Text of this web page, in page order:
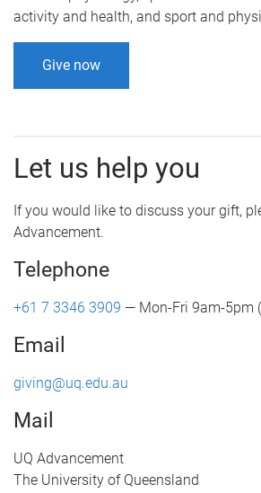
activity and health, and sport and
Give now
Let us help you
If you would like to discuss your gift,
Advancement.
Telephone
+61 7 3346 3909 — Mon-Fri 9am-5pm
Email
giving@uq.edu.au
Mail
UQ Advancement
The University of Queensland